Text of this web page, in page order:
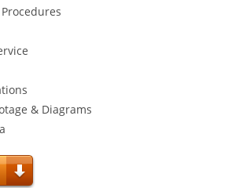
& Diagrams